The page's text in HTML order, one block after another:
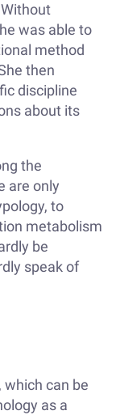
was able to
method
then
discipline
about its
the
are only
to
metabolism
be
speak of
which can be
as a